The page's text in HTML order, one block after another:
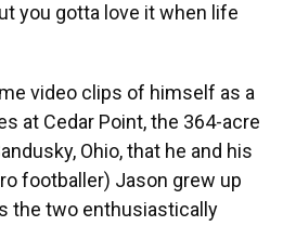
you gotta love it when life
video clips of himself as a
at Cedar Point, the 364-acre
Ohio, that he and his
footballer) Jason grew up
the two enthusiastically